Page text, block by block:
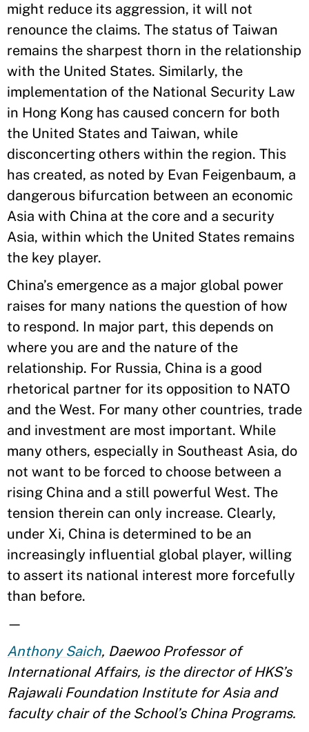
might reduce its aggression, it will not
renounce the claims. The status of Taiwan
remains the sharpest thorn in the relationship
with the United States. Similarly, the
implementation of the National Security Law
in Hong Kong has caused concern for both
the United States and Taiwan, while
disconcerting others within the region. This
has created, as noted by Evan Feigenbaum, a
dangerous bifurcation between an economic
Asia with China at the core and a security
Asia, within which the United States remains
the key player.
China’s emergence as a major global power
raises for many nations the question of how
to respond. In major part, this depends on
where you are and the nature of the
relationship. For Russia, China is a good
rhetorical partner for its opposition to NATO
and the West. For many other countries, trade
and investment are most important. While
many others, especially in Southeast Asia, do
not want to be forced to choose between a
rising China and a still powerful West. The
tension therein can only increase. Clearly,
under Xi, China is determined to be an
increasingly influential global player, willing
to assert its national interest more forcefully
than before.
—
Anthony Saich, Daewoo Professor of
International Affairs, is the director of HKS’s
Rajawali Foundation Institute for Asia and
faculty chair of the School’s China Programs.